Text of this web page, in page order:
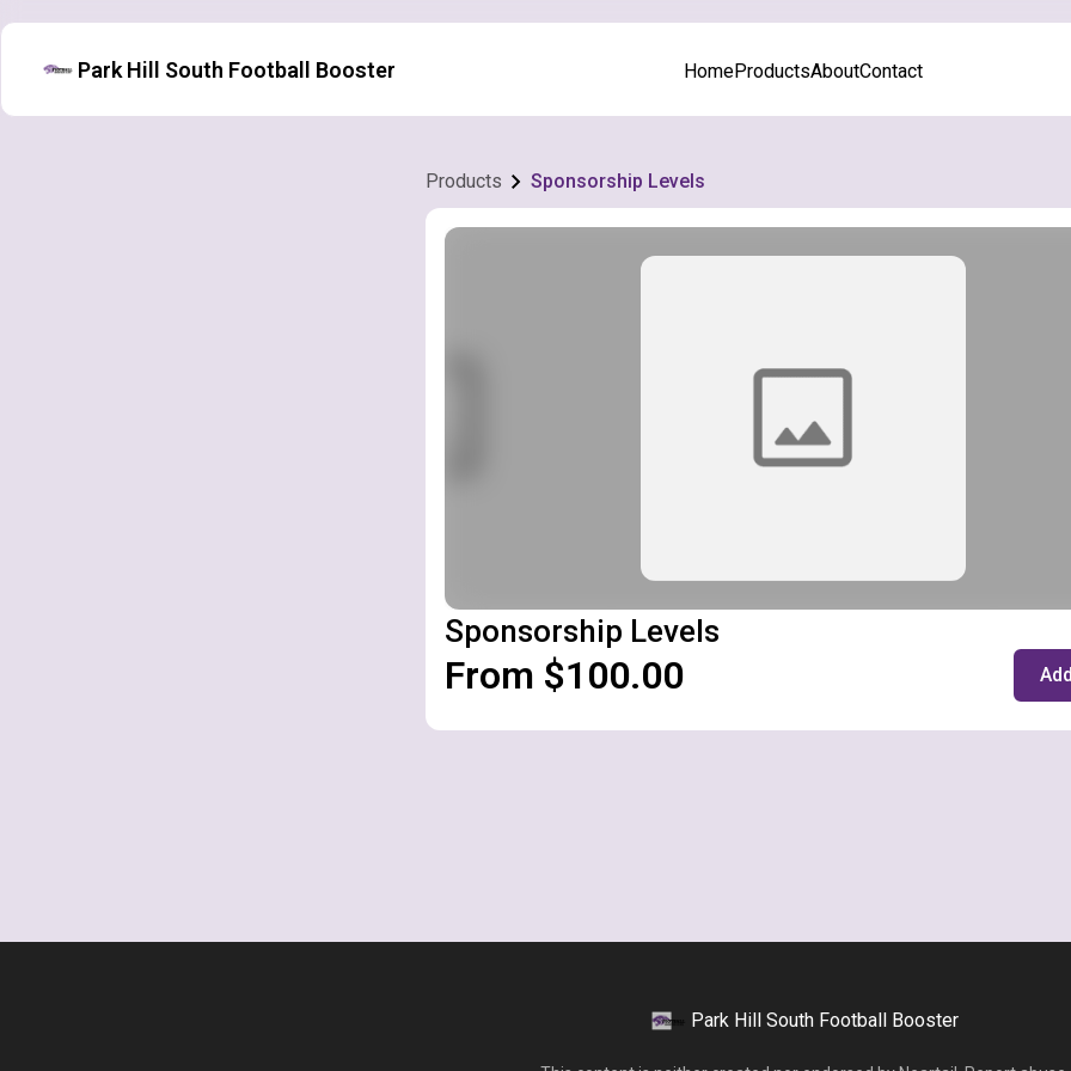
Park Hill South Football Booster HomeProductsAboutContact
Products Sponsorship Levels
Sponsorship Levels
From $100.00
Park Hill South Football Booster